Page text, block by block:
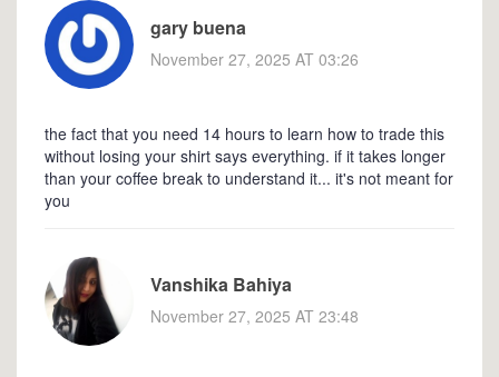
gary buena
November 27, 2025 AT 03:26
the fact that you need 14 hours to learn how to trade this
without losing your shirt says everything. if it takes longer
than your coffee break to understand it... it's not meant for
you
Vanshika Bahiya
November 27, 2025 AT 23:48